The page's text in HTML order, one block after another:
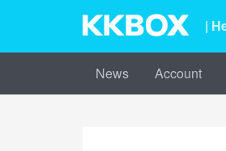
|
News Account